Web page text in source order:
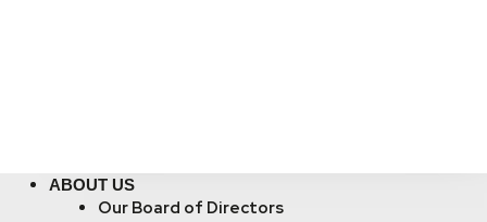
ABOUT US
Our Board of Directors